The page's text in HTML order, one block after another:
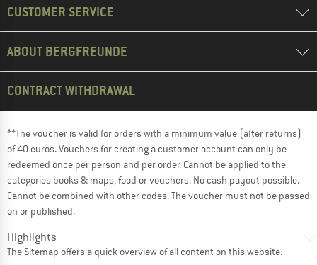
CUSTOMER SERVICE
ABOUT BERGFREUNDE
CONTRACT WITHDRAWAL
**The voucher is valid for orders with a minimum value (after returns)
of 40 euros. Vouchers for creating a customer account can only be
redeemed once per person and per order. Cannot be applied to the
categories books & maps, food or vouchers. No cash payout possible.
Cannot be combined with other codes. The voucher must not be passed
on or published.
Highlights
The Sitemap offers a quick overview of all content on this website.